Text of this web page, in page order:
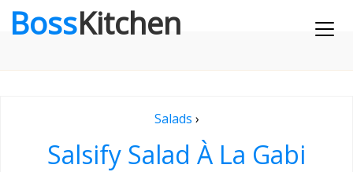
BossKitchen
Salads ›
Salsify Salad À La Gabi